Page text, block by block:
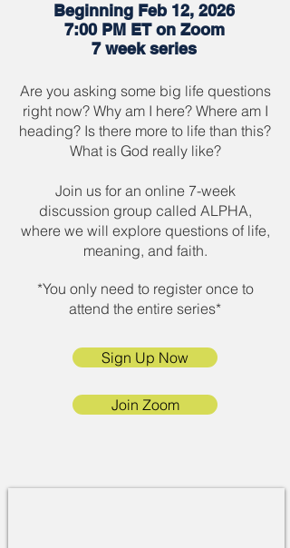
Beginning Feb 12, 2026
7:00 PM ET on Zoom
7 week series
Are you asking some big life questions
right now? Why am I here? Where am I
heading? Is there more to life than this?
What is God really like?
Join us for an online 7-week
discussion group called ALPHA,
where we will explore questions of life,
meaning, and faith.
*You only need to register once to
attend the entire series*
Sign Up Now
Join Zoom